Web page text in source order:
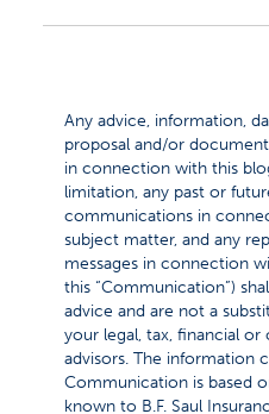
Any advice, information,
proposal and/or
in connection with this
limitation, any past or
communications in
subject matter, and any
messages in connection
this “Communication”)
advice and are not a
your legal, tax, financial or
advisors. The information
Communication is based
known to B.F. Saul